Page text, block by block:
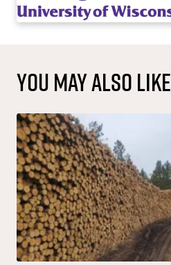
You may also like